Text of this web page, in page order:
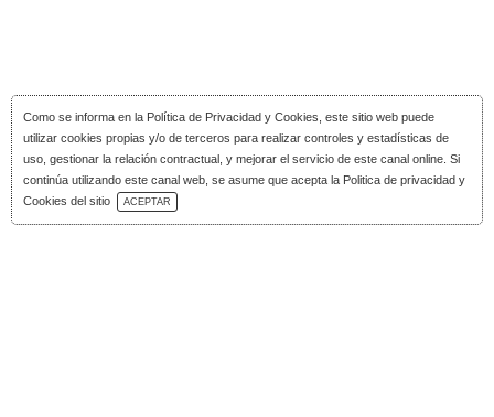
Como se informa en la Política de Privacidad y Cookies , este sitio web puede
utilizar cookies propias y/o de terceros para realizar controles y estadísticas de
uso, gestionar la relación contractual, y mejorar el servicio de este canal online. Si
continúa utilizando este canal web, se asume que acepta la Politica de privacidad y
Cookies del sitio
ACEPTAR
Download Catalog